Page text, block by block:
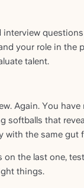
your role in the
talent.
Again. You
that
the same gut
the last one,
things.